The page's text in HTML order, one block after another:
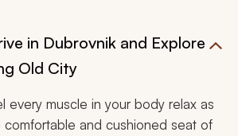
in Dubrovnik and Explore
Old City
every muscle in your body relax as
and cushioned seat of